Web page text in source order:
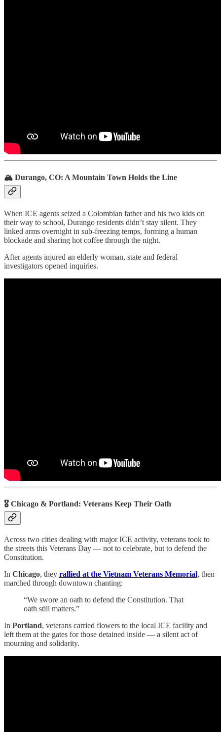
🏔️ Durango, CO: A Mountain Town Holds the Line
When ICE agents seized a Colombian father and his two kids on
their way to school, Durango residents didn’t stay silent. They
linked arms overnight in sub-freezing temps, forming a human
blockade and sharing hot coffee through the night.
After agents injured an elderly woman, state and federal
investigators opened inquiries.
🎖️ Chicago & Portland: Veterans Keep Their Oath
Across two cities dealing with major ICE activity, veterans took to
the streets this Veterans Day — not to celebrate, but to defend the
Constitution.
In Chicago, they rallied at the Vietnam Veterans Memorial, then
marched through downtown chanting:
“We swore an oath to defend the Constitution. That
oath still matters.”
In Portland, veterans carried flowers to the local ICE facility and
left them at the gates for those detained inside — a silent act of
mourning and solidarity.